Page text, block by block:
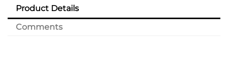
Product Details
Comments